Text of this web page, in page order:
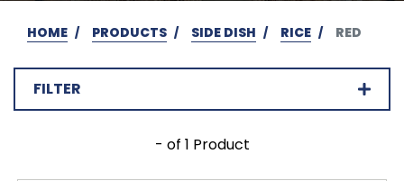
HOME PRODUCTS SIDE DISH RICE RED
FILTER
- of 1 Product